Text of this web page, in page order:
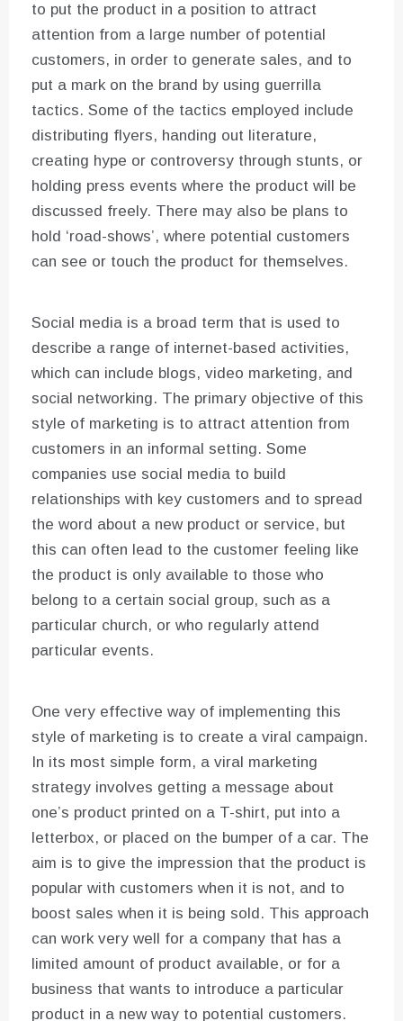
to put the product in a position to attract
attention from a large number of potential
customers, in order to generate sales, and to
put a mark on the brand by using guerrilla
tactics. Some of the tactics employed include
distributing flyers, handing out literature,
creating hype or controversy through stunts, or
holding press events where the product will be
discussed freely. There may also be plans to
hold ‘road-shows’, where potential customers
can see or touch the product for themselves.
Social media is a broad term that is used to
describe a range of internet-based activities,
which can include blogs, video marketing, and
social networking. The primary objective of this
style of marketing is to attract attention from
customers in an informal setting. Some
companies use social media to build
relationships with key customers and to spread
the word about a new product or service, but
this can often lead to the customer feeling like
the product is only available to those who
belong to a certain social group, such as a
particular church, or who regularly attend
particular events.
One very effective way of implementing this
style of marketing is to create a viral campaign.
In its most simple form, a viral marketing
strategy involves getting a message about
one’s product printed on a T-shirt, put into a
letterbox, or placed on the bumper of a car. The
aim is to give the impression that the product is
popular with customers when it is not, and to
boost sales when it is being sold. This approach
can work very well for a company that has a
limited amount of product available, or for a
business that wants to introduce a particular
product in a new way to potential customers.